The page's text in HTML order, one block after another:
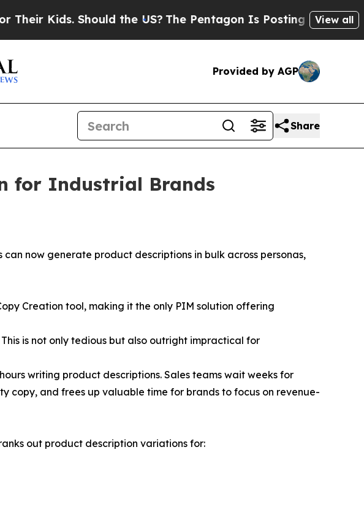
Should the US?The Pentagon Is Posting Cryptic BiblicalView all
Provided by AGP
Share
for Industrial Brands
now generate product descriptions in bulk across personas,
Creation tool, making it the only PIM solution offering
is not only tedious but also outright impractical for
writing product descriptions. Sales teams wait weeks for
copy, and frees up valuable time for brands to focus on revenue-
out product description variations for: